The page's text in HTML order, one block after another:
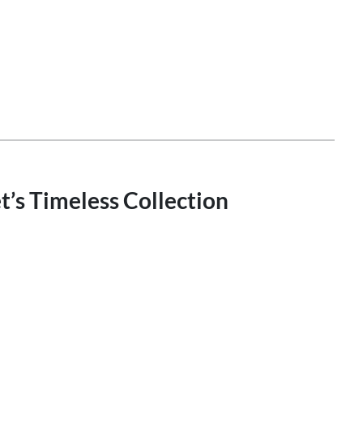
Timeless Collection